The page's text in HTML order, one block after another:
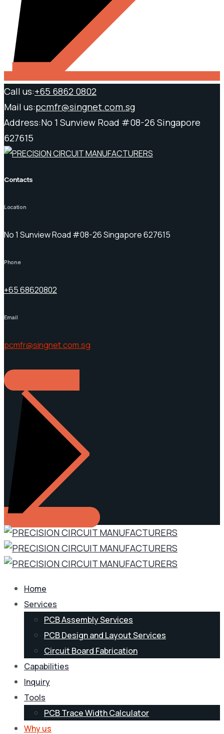
Call us:+65 6862 0802
Mail us:pcmfr@singnet.com.sg
Address:No 1 Sunview Road #08-26 Singapore
627615
Contacts
Location
No 1 Sunview Road #08-26 Singapore 627615
Phone
+65 68620802
Email
pcmfr@singnet.com.sg
Home
Services
PCB Assembly Services
PCB Design and Layout Services
Circuit Board Fabrication
Capabilities
Inquiry
Tools
PCB Trace Width Calculator
Why us